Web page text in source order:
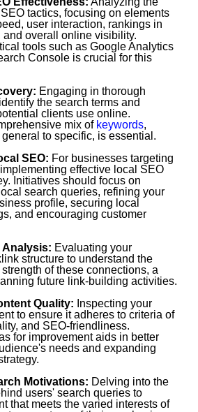
tactics, focusing on elements
user interaction, rankings in
and overall online visibility.
tools such as Google Analytics
Console is crucial for this
Engaging in thorough
the search terms and
clients use online.
mix of keywords,
to specific, is essential.
SEO: For businesses targeting
effective local SEO
Initiatives should focus on
search queries, refining your
profile, securing local
and encouraging customer
Analysis: Evaluating your
structure to understand the
of these connections, a
future link-building activities.
Quality: Inspecting your
to ensure it adheres to criteria of
and SEO-friendliness.
for improvement aids in better
needs and expanding
Motivations: Delving into the
users' search queries to
that meets the varied interests of